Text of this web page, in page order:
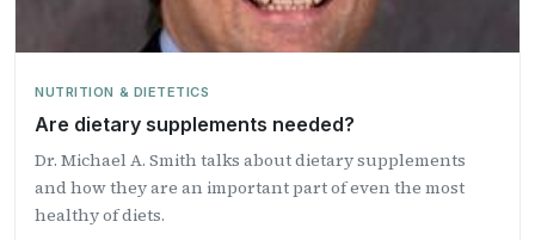
NUTRITION & DIETETICS
Are dietary supplements needed?
Dr. Michael A. Smith talks about dietary supplements
and how they are an important part of even the most
healthy of diets.